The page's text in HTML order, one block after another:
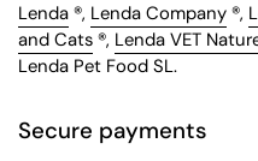
Lenda ®, Lenda Company ®,
and Cats ®, Lenda VET
Lenda Pet Food SL.
Secure payments